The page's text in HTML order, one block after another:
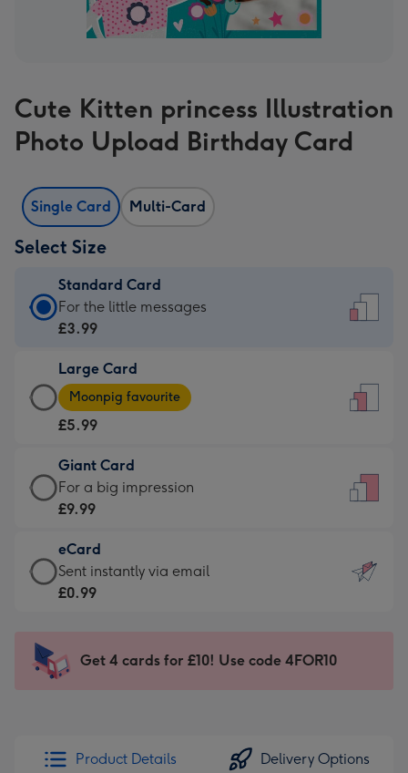
Cute Kitten princess Illustration
Photo Upload Birthday Card
Single Card Multi-Card
Select Size
Standard Card
Standard
Card
£3.99
-
For
little
messages
-
132
x
185
For the little messages
£3.99
Large Card
Large
Card
-
£5.99
-
Moonpig
-
Dimensions:
205
mm
Moonpig favourite
£5.99
Giant Card
Giant
Card
£9.99
-
For
impression
-
x
For a big impression
£9.99
eCard
eCard
-
Sent
instantly
Sent instantly via email
£0.99
Get 4 cards for £10! Use code 4FOR10
Product Details Delivery Options